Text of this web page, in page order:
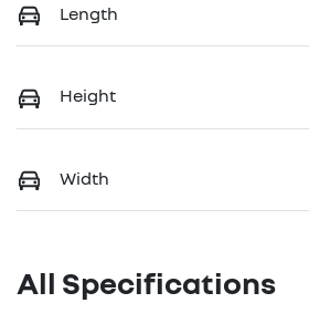
Length
Height
Width
All Specifications